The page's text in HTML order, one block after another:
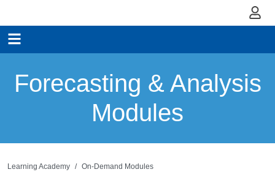
My
Forecasting & Analysis
Modules
Learning Academy
On-Demand Modules